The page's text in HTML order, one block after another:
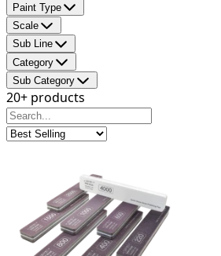
Paint Type
Scale
Sub Line
Category
Sub Category
20+ products